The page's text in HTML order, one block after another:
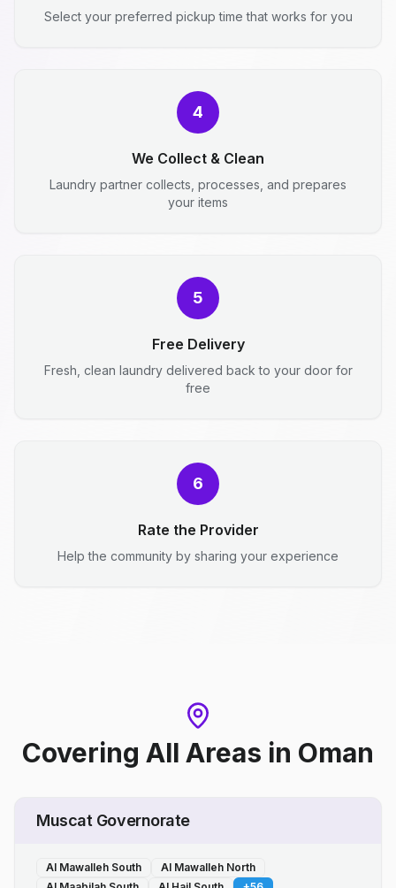
Select your preferred pickup time that works for you
4
We Collect & Clean
Laundry partner collects, processes, and prepares
your items
5
Free Delivery
Fresh, clean laundry delivered back to your door for
free
6
Rate the Provider
Help the community by sharing your experience
Covering All Areas in Oman
Muscat Governorate
Al Mawalleh South
Al Mawalleh North